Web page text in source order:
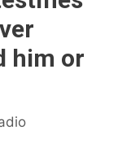
him or